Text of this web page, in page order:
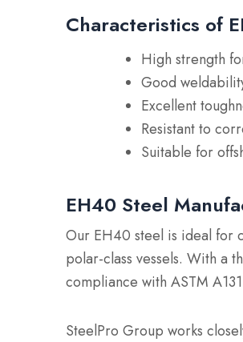
Characteristics of
High strength
Good
Excellent
Resistant to
Suitable for
EH40 Steel
Our EH40 steel is ideal for
polar-class vessels. With a
compliance with ASTM
SteelPro Group works